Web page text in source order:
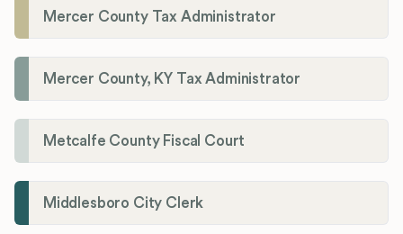
Mercer County Tax Administrator
Mercer County, KY Tax Administrator
Metcalfe County Fiscal Court
Middlesboro City Clerk